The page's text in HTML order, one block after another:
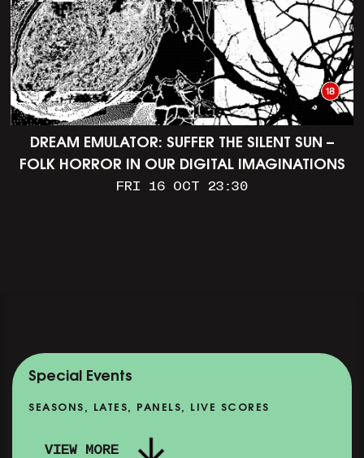
DREAM EMULATOR: SUFFER THE SILENT SUN –
FOLK HORROR IN OUR DIGITAL IMAGINATIONS
FRI 16 OCT 23:30
Special Events
SEASONS, LATES, PANELS, LIVE SCORES
VIEW MORE